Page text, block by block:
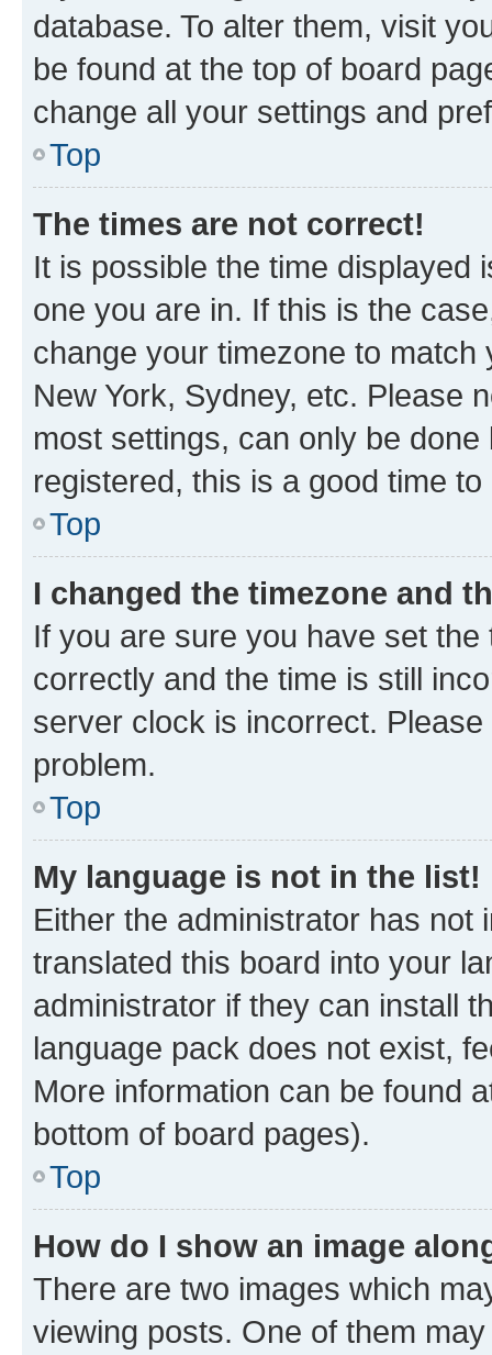
database. To alter them, visit
be found at the top of board
change all your settings and
Top
The times are not correct!
It is possible the time displayed
one you are in. If this is the
change your timezone to
New York, Sydney, etc. Please
most settings, can only be
registered, this is a good time to
Top
I changed the timezone and
If you are sure you have set
correctly and the time is still
server clock is incorrect.
problem.
Top
My language is not in the list!
Either the administrator has not
translated this board into your
administrator if they can install
language pack does not exist,
More information can be found
bottom of board pages).
Top
How do I show an image
There are two images which
viewing posts. One of them